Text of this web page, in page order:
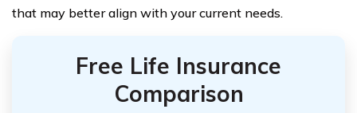
that may better align with your current needs.
Free Life Insurance
Comparison